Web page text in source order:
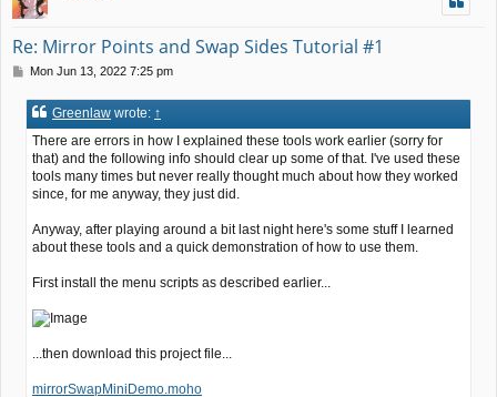
Re: Mirror Points and Swap Sides Tutorial #1
P
s
Mon Jun 13, 2022 7:25 pm
Greenlaw wrote: ↑
There are errors in how I explained these tools work earlier (sorry for
that) and the following info should clear up some of that. I've used these
tools many times but never really thought much about how they worked
since, for me anyway, they just did.
Anyway, after playing around a bit last night here's some stuff I learned
about these tools and a quick demonstration of how to use them.
First install the menu scripts as described earlier...
...then download this project file...
mirrorSwapMiniDemo.moho